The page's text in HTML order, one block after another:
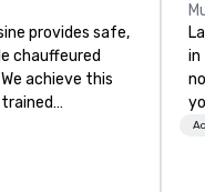
provides safe,
chauffeured
achieve this
vehicles
in